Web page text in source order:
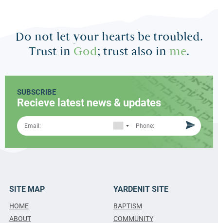
Do not let your hearts be troubled.
Trust in God; trust also in me.
SUBSCRIBE
Recieve latest news & updates
SITE MAP
HOME
ABOUT
YARDENIT SITE
BAPTISM
COMMUNITY